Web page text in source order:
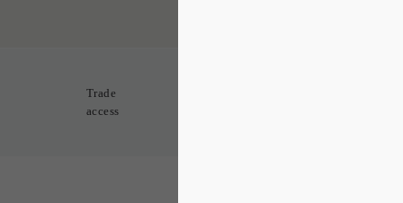
Trade
access